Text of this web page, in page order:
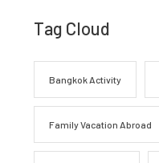
Tag Cloud
Bangkok Activity
Family Vacation Abroad